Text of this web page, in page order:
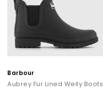
Barbour
Aubrey Fur Lined Welly Boots